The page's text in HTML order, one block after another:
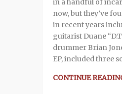
in a handful of
now, but they’ve
in recent years
guitarist Duane
drummer Brian
EP, included three
CONTINUE